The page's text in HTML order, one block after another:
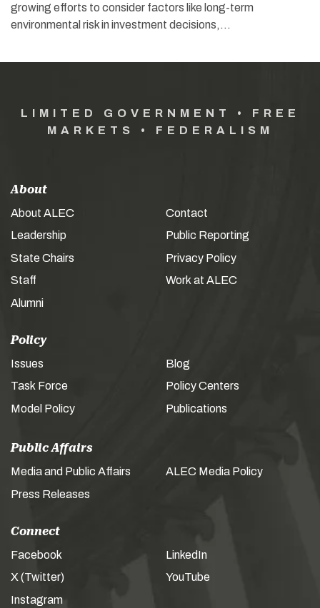
growing efforts to consider factors like long-term
environmental risk in investment decisions,…
LIMITED GOVERNMENT • FREE
MARKETS • FEDERALISM
About
About ALEC
Leadership
State Chairs
Staff
Alumni
Contact
Public Reporting
Privacy Policy
Work at ALEC
Policy
Issues
Task Force
Model Policy
Blog
Policy Centers
Publications
Public Affairs
Media and Public Affairs
Press Releases
ALEC Media Policy
Connect
Facebook
X (Twitter)
Instagram
LinkedIn
YouTube